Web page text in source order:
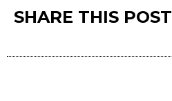
SHARE THIS POST